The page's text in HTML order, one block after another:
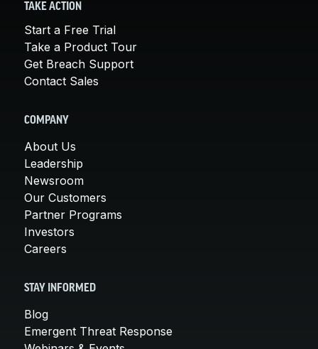
TAKE ACTION
Start a Free Trial
Take a Product Tour
Get Breach Support
Contact Sales
COMPANY
About Us
Leadership
Newsroom
Our Customers
Partner Programs
Investors
Careers
STAY INFORMED
Blog
Emergent Threat Response